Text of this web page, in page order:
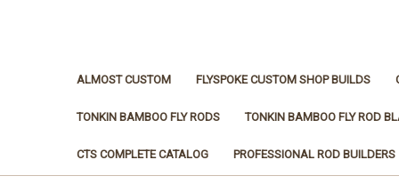
ALMOST CUSTOM FLYSPOKE CUSTOM SHOP BUILDS
TONKIN BAMBOO FLY RODS TONKIN BAMBOO FLY ROD
CTS COMPLETE CATALOG PROFESSIONAL ROD BUILDERS